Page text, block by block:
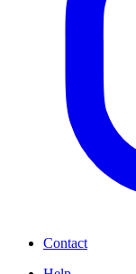
Contact